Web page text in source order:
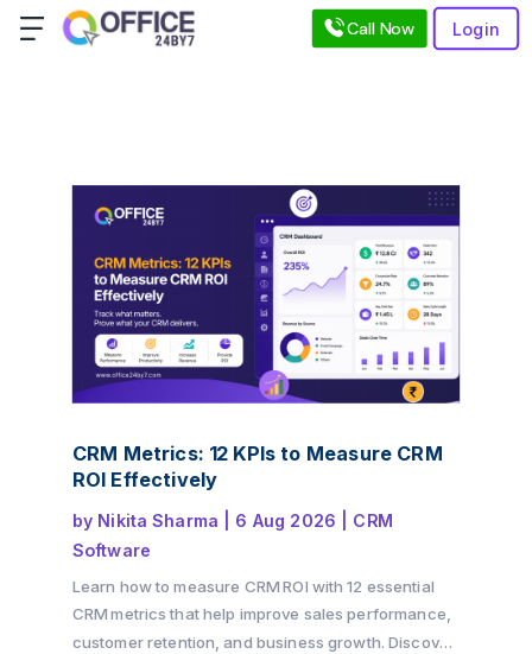
Call Now Login
CRM Metrics: 12 KPIs to Measure CRM
ROI Effectively
by Nikita Sharma 6 Aug 2026
CRM
Software
Learn how to measure CRM ROI with 12 essential
CRM metrics that help improve sales performance,
customer retention, and business growth. Discover